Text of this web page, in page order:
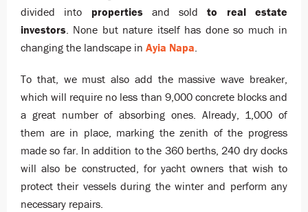
divided into propertiesand soldto real estate
investors. None but nature itself has done so much in
changing the landscape in Ayia Napa.
To that, we must also add the massive wave breaker,
which will require no less than 9,000 concrete blocks and
a great number of absorbing ones. Already, 1,000 of
them are in place, marking the zenith of the progress
made so far. In addition to the 360 berths, 240 dry docks
will also be constructed, for yacht owners that wish to
protect their vessels during the winter and perform any
necessary repairs.